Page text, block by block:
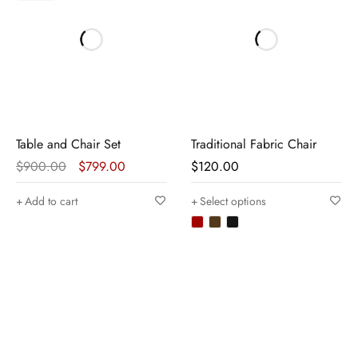
Table and Chair Set
$900.00 $799.00
Add to cart
Traditional Fabric Chair
$120.00
Select options